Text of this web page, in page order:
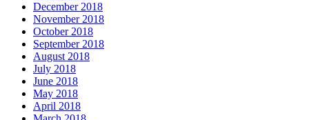
December 2018
November 2018
October 2018
September 2018
August 2018
July 2018
June 2018
May 2018
April 2018